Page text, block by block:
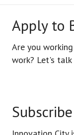
Apply to
Are you
work? Let's
Subscribe